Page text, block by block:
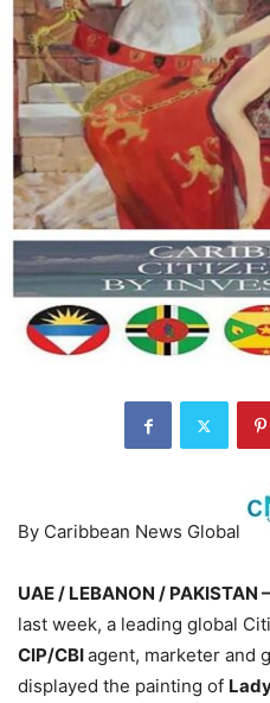
By Caribbean News Global
UAE / LEBANON / PAKISTAN –
last week, a leading global
CIP/CBIagent, marketer and
displayed the painting of